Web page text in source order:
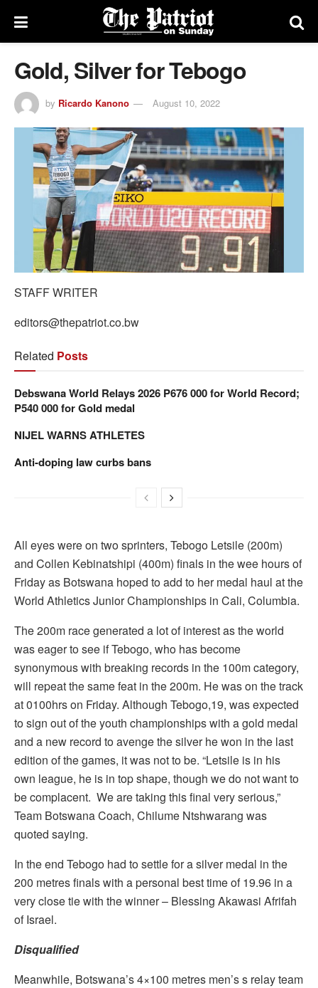
Gold, Silver for Tebogo
by Ricardo Kanono August 10, 2022
STAFF WRITER
editors@thepatriot.co.bw
Related Posts
Debswana World Relays 2026 P676 000 for World Record;
P540 000 for Gold medal
NIJEL WARNS ATHLETES
Anti-doping law curbs bans
All eyes were on two sprinters, Tebogo Letsile (200m)
and Collen Kebinatshipi (400m) finals in the wee hours of
Friday as Botswana hoped to add to her medal haul at the
World Athletics Junior Championships in Cali, Columbia.
The 200m race generated a lot of interest as the world
was eager to see if Tebogo, who has become
synonymous with breaking records in the 100m category,
will repeat the same feat in the 200m. He was on the track
at 0100hrs on Friday. Although Tebogo,19, was expected
to sign out of the youth championships with a gold medal
and a new record to avenge the silver he won in the last
edition of the games, it was not to be. “Letsile is in his
own league, he is in top shape, though we do not want to
be complacent. We are taking this final very serious,”
Team Botswana Coach, Chilume Ntshwarang was
quoted saying.
In the end Tebogo had to settle for a silver medal in the
200 metres finals with a personal best time of 19.96 in a
very close tie with the winner – Blessing Akawasi Afrifah
of Israel.
Disqualified
Meanwhile, Botswana’s 4×100 metres men’s s relay team